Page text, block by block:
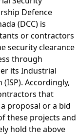
Defence
(DCC) is
or contractors
security clearance
through
its Industrial
Accordingly,
that
proposal or a bid
these projects and
hold the above